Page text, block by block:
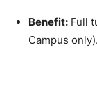
Benefit: Full
Campus only).